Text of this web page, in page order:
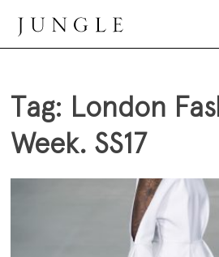
content
Jungle Magazine
Tag: London
Week. SS17